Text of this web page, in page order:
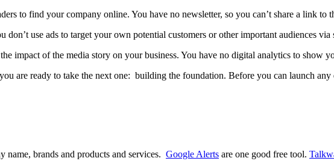
to find your company online. You have no newsletter, so you can’t share a link
use ads to target your own potential customers or other important audiences via
impact of the media story on your business. You have no digital analytics to show
are ready to take the next one: building the foundation. Before you can launch
brands and products and services. Google Alerts are one good free tool.